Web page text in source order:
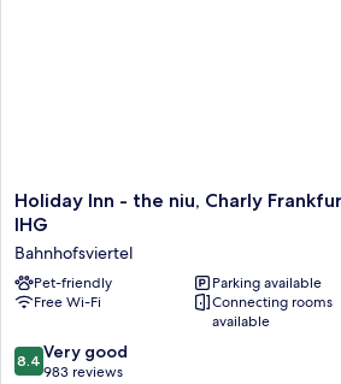
Holiday
Inn
the
niu,
Charly
City
by
Holiday Inn - the niu, Charly
IHG
Bahnhofsviertel
Pet-friendly
Parking available
Free Wi-Fi
Connecting rooms
available
8.4
out
8.4 Very good
983 reviews